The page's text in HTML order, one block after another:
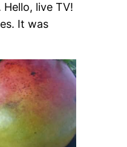
live TV!
It was